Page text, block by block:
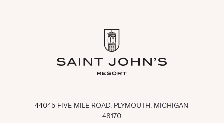
44045 FIVE MILE ROAD, PLYMOUTH, MICHIGAN
48170